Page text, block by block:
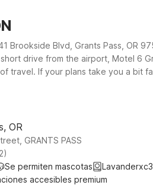
Brookside Blvd, Grants Pass, OR
drive from the airport, Motel 6
travel. If your plans take you a bit
for road trippers exploring the
OR
GRANTS PASS
Se permiten mascotas
accesibles premium